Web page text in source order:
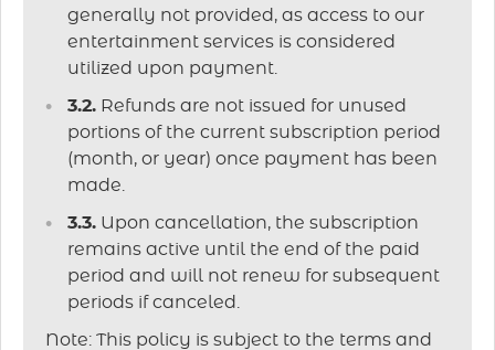
generally not provided, as access to our
entertainment services is considered
utilized upon payment.
3.2. Refunds are not issued for unused
portions of the current subscription period
(month, or year) once payment has been
made.
3.3. Upon cancellation, the subscription
remains active until the end of the paid
period and will not renew for subsequent
periods if canceled.
Note: This policy is subject to the terms and